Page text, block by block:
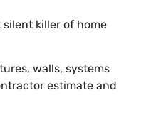
killer of home
walls, systems
estimate and